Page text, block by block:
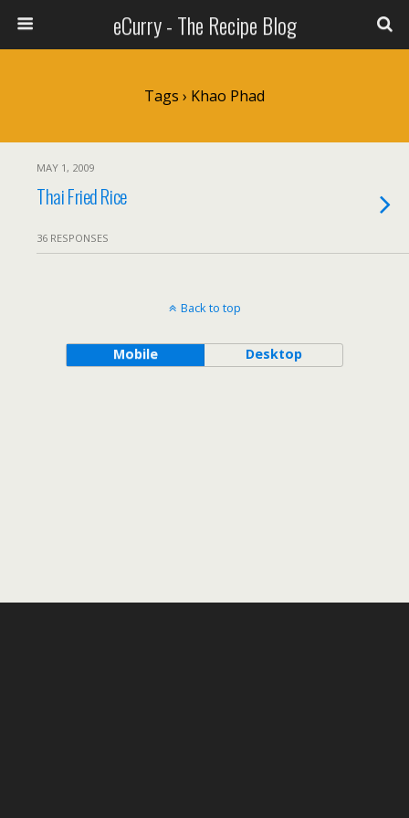
eCurry - The Recipe Blog
Tags › Khao Phad
MAY 1, 2009
Thai Fried Rice
36 RESPONSES
Back to top
Mobile Desktop